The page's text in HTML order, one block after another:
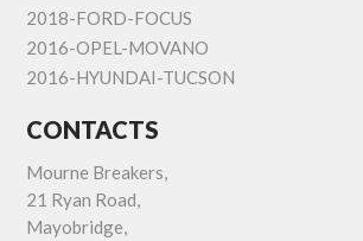
2018-FORD-FOCUS
2016-OPEL-MOVANO
2016-HYUNDAI-TUCSON
CONTACTS
Mourne Breakers,
21 Ryan Road,
Mayobridge,